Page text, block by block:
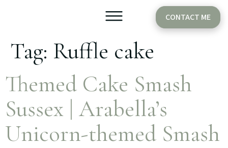
CONTACT ME
Tag: Ruffle cake
Themed Cake Smash
Sussex | Arabella’s
Unicorn-themed Smash